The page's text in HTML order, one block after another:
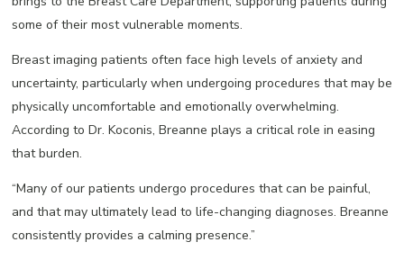
some of their most vulnerable moments.
Breast imaging patients often face high levels of anxiety and
uncertainty, particularly when undergoing procedures that may be
physically uncomfortable and emotionally overwhelming.
According to Dr. Koconis, Breanne plays a critical role in easing
that burden.
“Many of our patients undergo procedures that can be painful,
and that may ultimately lead to life-changing diagnoses. Breanne
consistently provides a calming presence.”